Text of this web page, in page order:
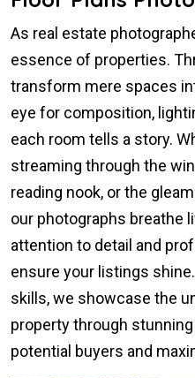
As real estate
essence of properties.
transform mere spaces
eye for composition,
each room tells a story.
streaming through the
reading nook, or the
our photographs breathe
attention to detail and
ensure your listings
skills, we showcase the
property through
potential buyers and